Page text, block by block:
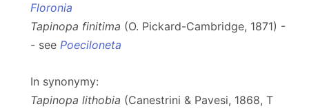
Floronia
Tapinopa finitima (O. Pickard-Cambridge, 1871) -
- see Poeciloneta
In synonymy:
Tapinopa lithobia (Canestrini & Pavesi, 1868, T